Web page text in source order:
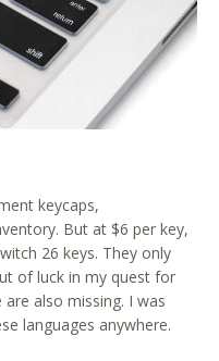
keycaps,
But at $6 per key,
26 keys. They only
of luck in my quest for
are also missing. I was
languages anywhere.